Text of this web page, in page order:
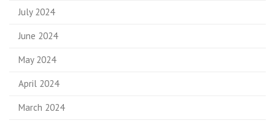
July 2024
June 2024
May 2024
April 2024
March 2024